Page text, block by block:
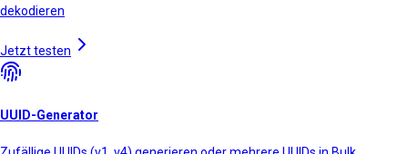
dekodieren
Jetzt testen
UUID-Generator